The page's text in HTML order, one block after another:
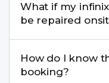
well as the latest
What if my infinix
be repaired
pickup & drop
centre.
How do I know
booking?